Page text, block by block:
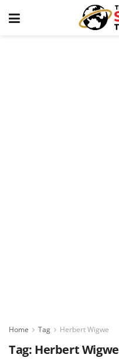
Home Tag Herbert Wigwe
Tag: Herbert Wigwe